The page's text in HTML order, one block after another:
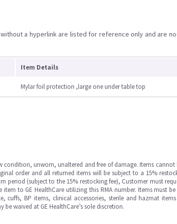
a hyperlink are listed for reference only and are
Item Details
Mylar foil protection ,large one under table top
condition, unworn, unaltered and free of damage. Items cannot
order and all returned items will be subject to a 15%
period (subject to the 15% restocking fee), Customer must
to GE HealthCare utilizing this RMA number. Items must
cuffs, BP items, clinical accessories, sterile and hazmat
waived at GE HealthCare’s sole discretion.